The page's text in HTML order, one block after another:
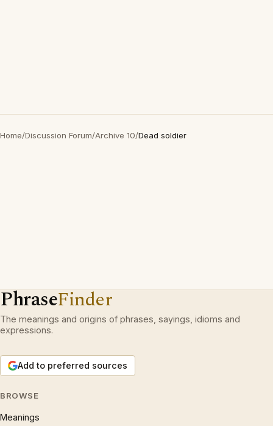
Home/Discussion Forum/Archive 10/Dead soldier
PhraseFinder
The meanings and origins of phrases, sayings, idioms and
expressions.
Add to preferred sources
BROWSE
Meanings